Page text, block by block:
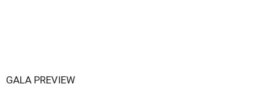
GALA PREVIEW